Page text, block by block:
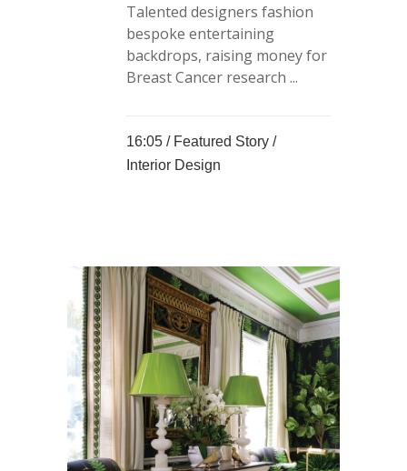
Talented designers fashion
bespoke entertaining
backdrops, raising money for
Breast Cancer research ...
16:05 / Featured Story /
Interior Design